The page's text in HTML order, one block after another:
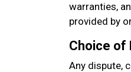
warranties,
provided by
Choice of
Any dispute,